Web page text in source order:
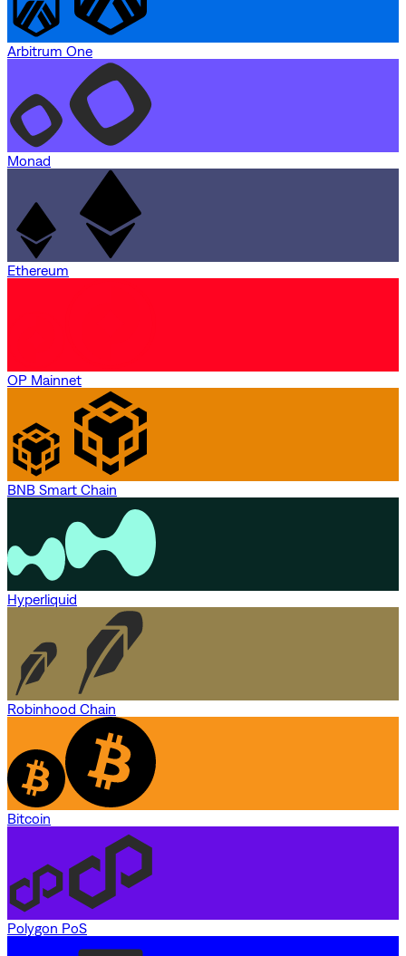
Arbitrum One
Monad
Ethereum
OP Mainnet
BNB Smart Chain
Hyperliquid
Robinhood Chain
Bitcoin
Polygon PoS